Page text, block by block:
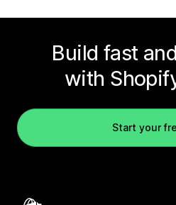
Build fast
with
Start your